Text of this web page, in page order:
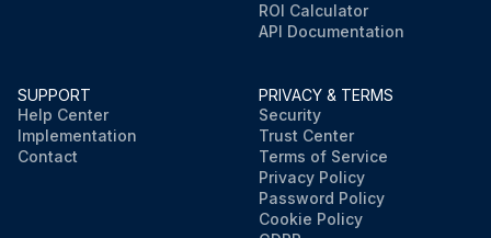
ROI Calculator
API Documentation
SUPPORT
Help Center
Implementation
Contact
PRIVACY & TERMS
Security
Trust Center
Terms of Service
Privacy Policy
Password Policy
Cookie Policy